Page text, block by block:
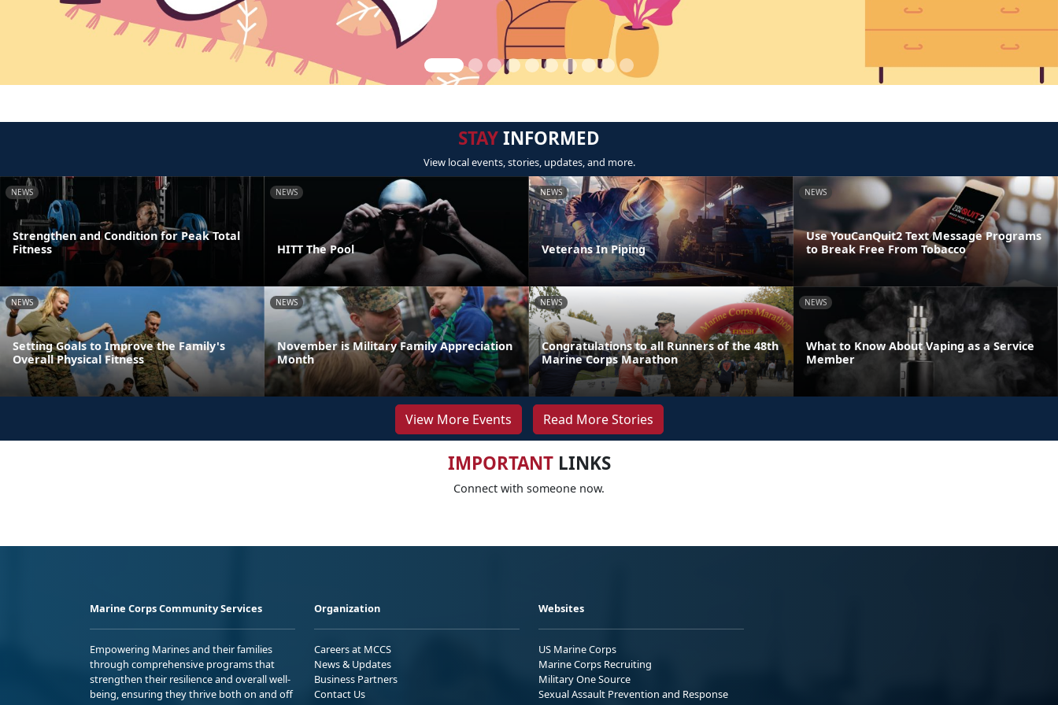
STAYINFORMED
View local events, stories, updates, and more.
NEWS
Strengthen and Condition for Peak Total
Fitness
NEWS
HITT The Pool
NEWS
Veterans In Piping
NEWS
Use YouCanQuit2 Text Message Programs
to Break Free From Tobacco
NEWS
Setting Goals to Improve the Family's
Overall Physical Fitness
NEWS
November is Military Family Appreciation
Month
NEWS
Congratulations to all Runners of the 48th
Marine Corps Marathon
NEWS
What to Know About Vaping as a Service
Member
View More Events Read More Stories
IMPORTANTLINKS
Connect with someone now.
Marine Corps Community Services
Empowering Marines and their families
through comprehensive programs that
strengthen their resilience and overall well-
being, ensuring they thrive both on and off
Organization
Careers at MCCS
News & Updates
Business Partners
Contact Us
Websites
US Marine Corps
Marine Corps Recruiting
Military One Source
Sexual Assault Prevention and Response